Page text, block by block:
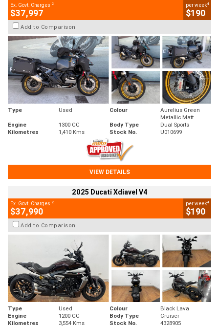
Ex. Govt. Charges 2
$37,997
per week4
$190
Add to Comparison
Type Used Colour
Aurelius Green
Metallic Matt
Engine
1300 CC Body Type
Dual Sports
Kilometres
1,410 Kms Stock No. U010699
VIEW DETAILS
2025 Ducati Xdiavel V4
Ex. Govt. Charges 2
$37,990
per week4
$190
Add to Comparison
Type Used Colour
Black Lava
Engine
1200 CC Body Type
Cruiser
Kilometres
3,554 Kms Stock No. 4328905